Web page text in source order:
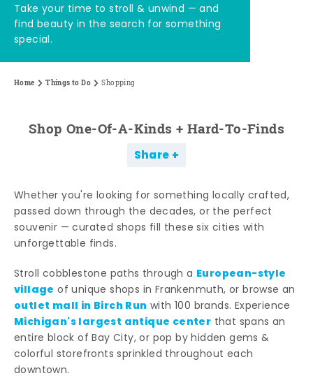
Take your time to stroll & unwind — and
find beauty in the search for something
special.
Home Things to Do Shopping
Shop One-Of-A-Kinds + Hard-To-Finds
Share
Whether you're looking for something locally crafted,
passed down through the decades, or the perfect
souvenir — curated shops fill these six cities with
unforgettable finds.
Stroll cobblestone paths through a European-style
village of unique shops in Frankenmuth, or browse an
outlet mall in Birch Run with 100 brands. Experience
Michigan's largest antique center that spans an
entire block of Bay City, or pop by hidden gems &
colorful storefronts sprinkled throughout each
downtown.